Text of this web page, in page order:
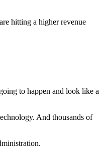
hitting a higher revenue
to happen and look like a
And thousands of